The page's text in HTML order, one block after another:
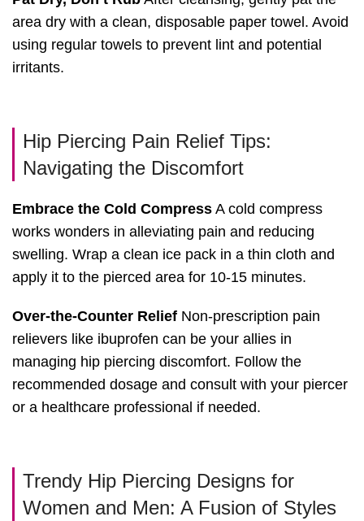
area dry with a clean, disposable paper towel. Avoid
using regular towels to prevent lint and potential
irritants.
Hip Piercing Pain Relief Tips:
Navigating the Discomfort
Embrace the Cold Compress A cold compress
works wonders in alleviating pain and reducing
swelling. Wrap a clean ice pack in a thin cloth and
apply it to the pierced area for 10-15 minutes.
Over-the-Counter Relief Non-prescription pain
relievers like ibuprofen can be your allies in
managing hip piercing discomfort. Follow the
recommended dosage and consult with your piercer
or a healthcare professional if needed.
Trendy Hip Piercing Designs for
Women and Men: A Fusion of Styles